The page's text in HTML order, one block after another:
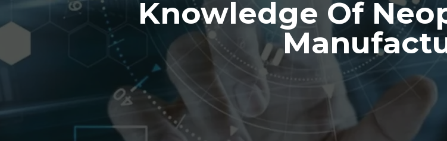
Knowledge Of